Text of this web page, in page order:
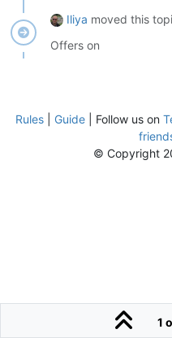
Iliya moved this
Offers on
1
Rules Guide | Follow us on
© Copyright